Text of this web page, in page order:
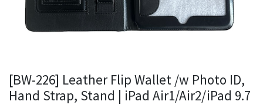
[BW-226] Leather Flip Wallet /w Photo ID,
Hand Strap, Stand | iPad Air1/Air2/iPad 9.7